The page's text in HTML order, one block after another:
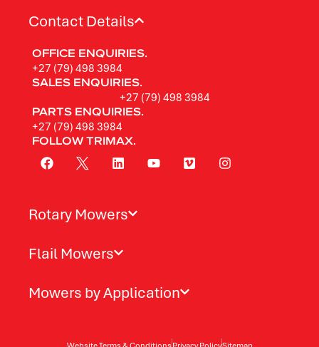
Contact Details
OFFICE ENQUIRIES.
+27 (79) 498 3984
SALES ENQUIRIES.
+27 (79) 498 3984
PARTS ENQUIRIES.
+27 (79) 498 3984
FOLLOW TRIMAX.
Rotary Mowers
Flail Mowers
Mowers by Application